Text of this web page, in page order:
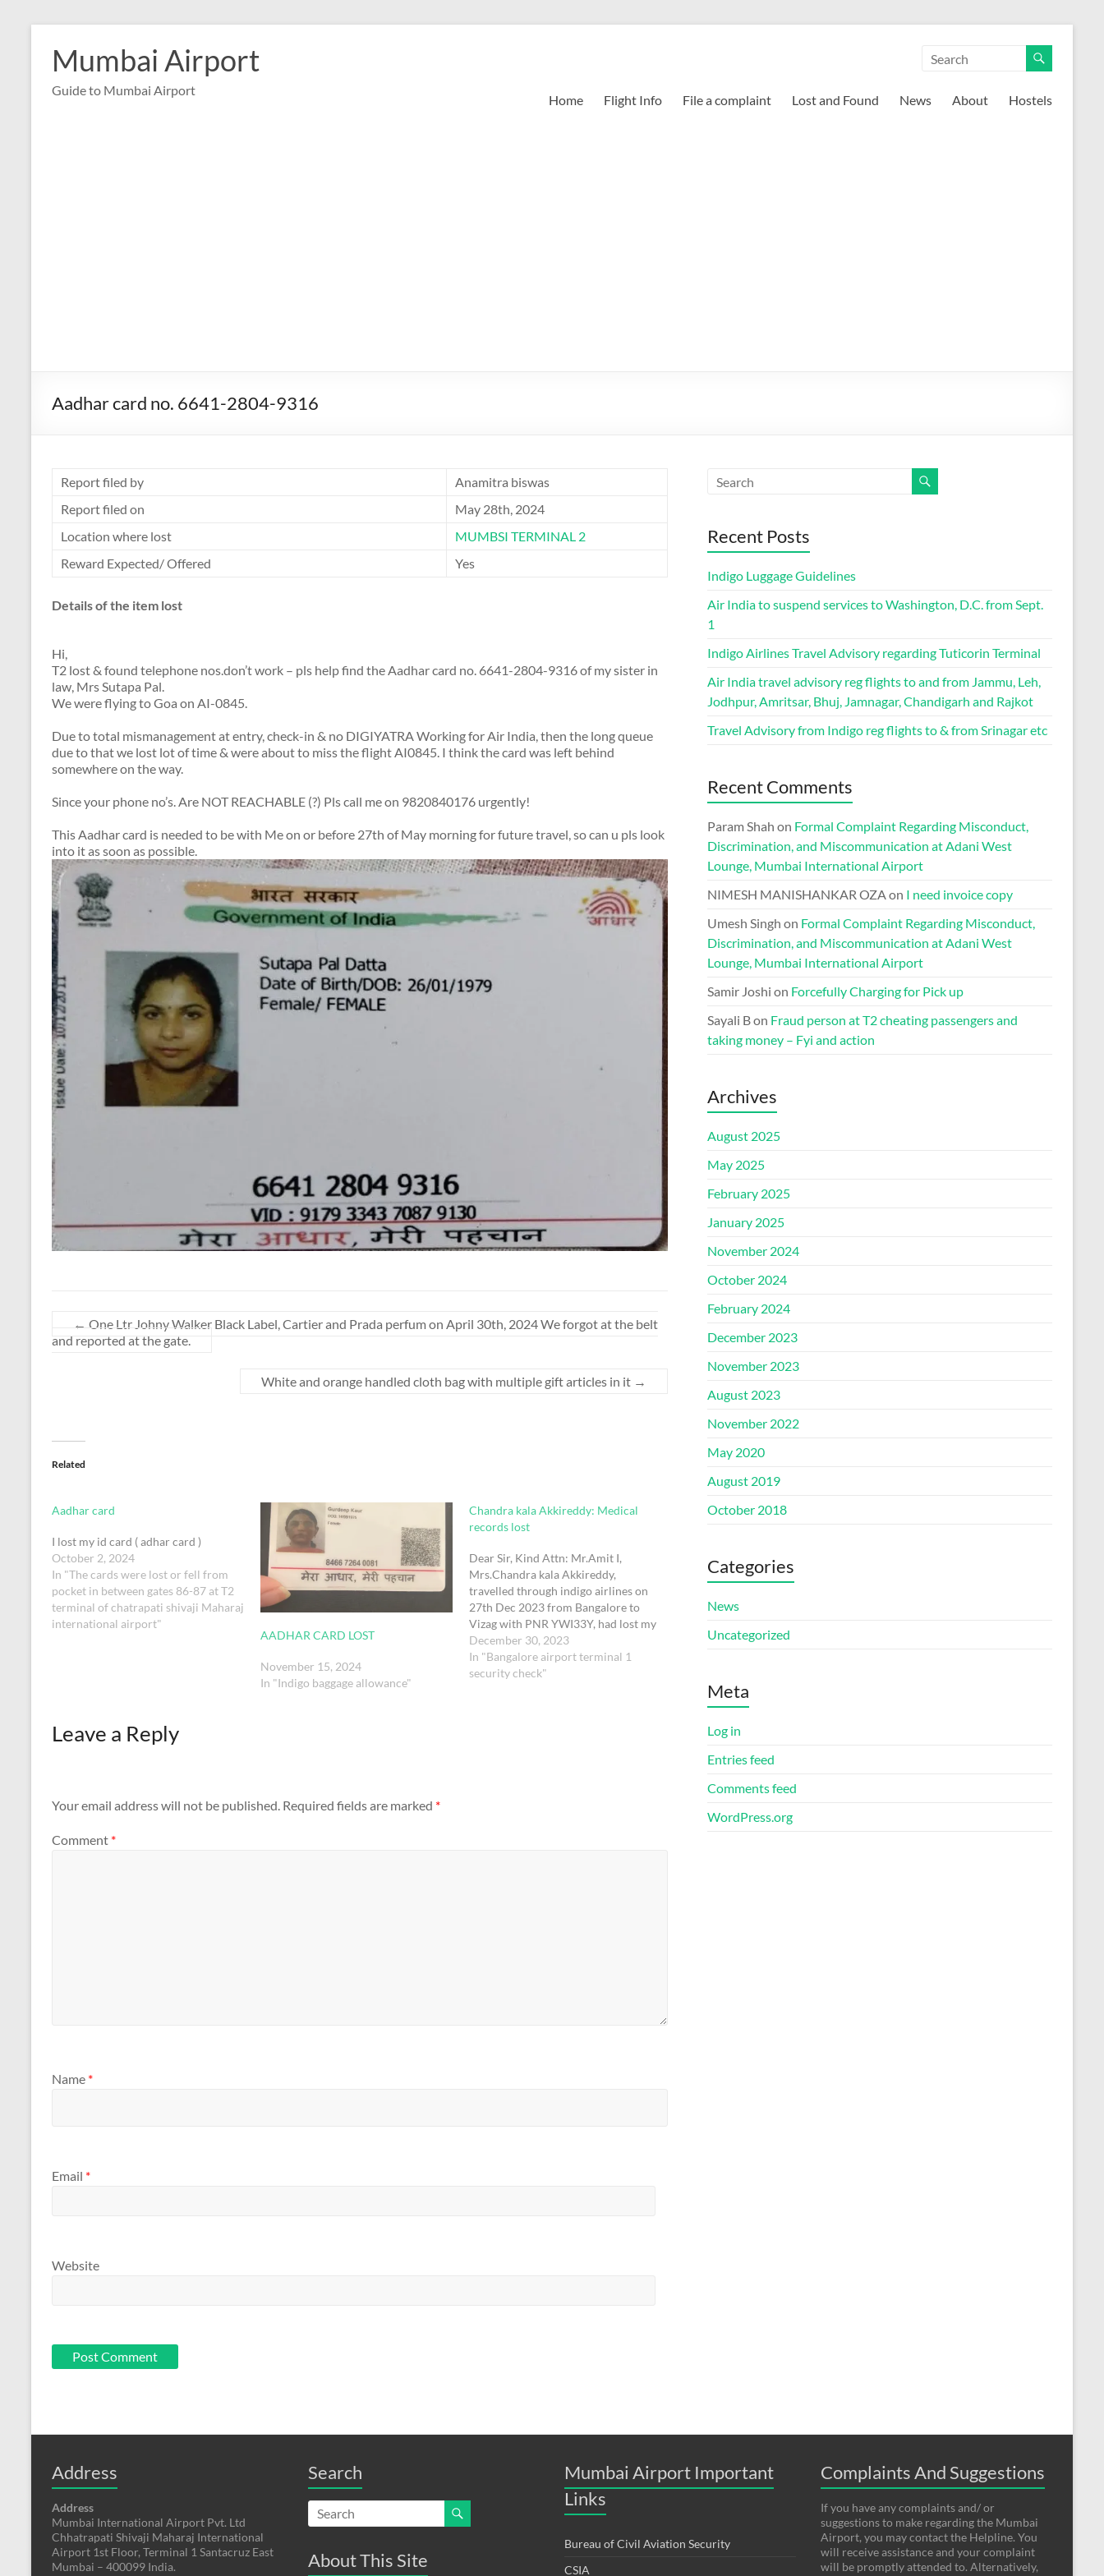
contentMumbai Airport
Guide to Mumbai Airport
Home Flight Info File a complaint Lost and Found News About Hostels
Aadhar card no. 6641-2804-9316
Report filed by
Anamitra biswas
Report filed on
May 28th, 2024
Location where lost
MUMBSI TERMINAL 2
Reward Expected/ Offered
Yes
Details of the item lost
Hi,
T2 lost & found telephone nos.don’t work – pls help find the Aadhar card no. 6641-2804-9316 of my sister in
law, Mrs Sutapa Pal.
We were flying to Goa on AI-0845.
Due to total mismanagement at entry, check-in & no DIGIYATRA Working for Air India, then the long queue
due to that we lost lot of time & were about to miss the flight AI0845. I think the card was left behind
somewhere on the way.
Since your phone no’s. Are NOT REACHABLE (?) Pls call me on 9820840176 urgently!
This Aadhar card is needed to be with Me on or before 27th of May morning for future travel, so can u pls look
into it as soon as possible.
← One Ltr Johny Walker Black Label, Cartier and Prada perfum on April 30th, 2024 We forgot at the belt
and reported at the gate.
White and orange handled cloth bag with multiple gift articles in it →
Related
Aadhar card
I lost my id card ( adhar card )
October 2, 2024
In "The cards were lost or fell from
pocket in between gates 86-87 at T2
terminal of chatrapati shivaji Maharaj
international airport"
AADHAR CARD LOST
November 15, 2024
In "Indigo baggage allowance"
Chandra kala Akkireddy: Medical
records lost
Dear Sir, Kind Attn: Mr.Amit I,
Mrs.Chandra kala Akkireddy,
travelled through indigo airlines on
27th Dec 2023 from Bangalore to
Vizag with PNR YWI33Y, had lost my
Pregnancy medical records during
security check. Papers will be in
orange colour folder which contains
December 30, 2023
In "Bangalore airport terminal 1
security check"
Leave a Reply
Your email address will not be published. Required fields are marked *
Comment *
Name *
Email *
Website
Recent Posts
Indigo Luggage Guidelines
Air India to suspend services to Washington, D.C. from Sept.
1
Indigo Airlines Travel Advisory regarding Tuticorin Terminal
Air India travel advisory reg flights to and from Jammu, Leh,
Jodhpur, Amritsar, Bhuj, Jamnagar, Chandigarh and Rajkot
Travel Advisory from Indigo reg flights to & from Srinagar etc
Recent Comments
Param Shah on Formal Complaint Regarding Misconduct,
Discrimination, and Miscommunication at Adani West
Lounge, Mumbai International Airport
NIMESH MANISHANKAR OZAon I need invoice copy
Umesh Singh on Formal Complaint Regarding Misconduct,
Discrimination, and Miscommunication at Adani West
Lounge, Mumbai International Airport
Samir Joshi on Forcefully Charging for Pick up
Sayali Bon Fraud person at T2 cheating passengers and
taking money – Fyi and action
Archives
August 2025
May 2025
February 2025
January 2025
November 2024
October 2024
February 2024
December 2023
November 2023
August 2023
November 2022
May 2020
August 2019
October 2018
Categories
News
Uncategorized
Meta
Log in
Entries feed
Comments feed
WordPress.org
Address
Address
Mumbai International Airport Pvt. Ltd
Chhatrapati Shivaji Maharaj International
Airport 1st Floor, Terminal 1 Santacruz East
Mumbai – 400099 India.
Search
About This Site
Mumbai Airport Important
Links
Bureau of Civil Aviation Security
CSIA
Complaints And Suggestions
If you have any complaints and/ or
suggestions to make regarding the Mumbai
Airport, you may contact the Helpline. You
will receive assistance and your complaint
will be promptly attended to. Alternatively,